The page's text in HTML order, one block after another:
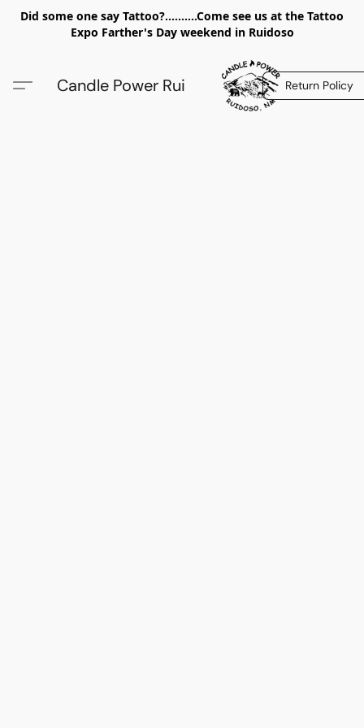
Did some one say Tattoo?..........Come see us at the Tattoo
Expo Farther's Day weekend in Ruidoso
Candle Power Rui Return Policy